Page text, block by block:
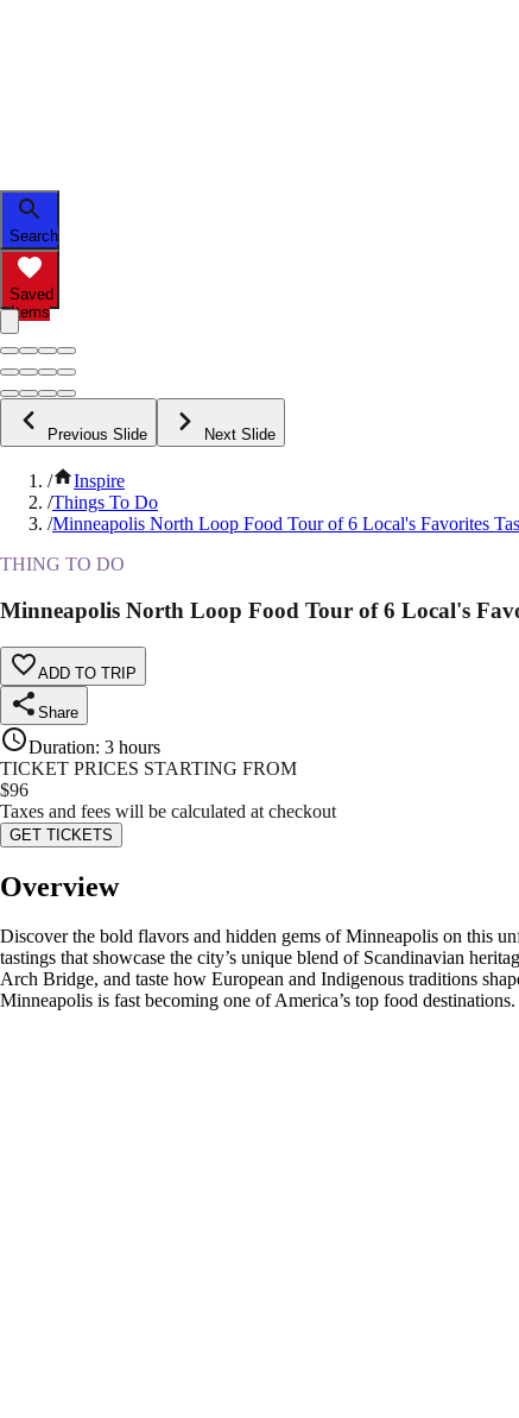
Search
Saved
Items
Previous Slide Next Slide
/
Inspire
/Things To Do
/Minneapolis North Loop Food Tour of 6 Local's Favorites
THING TO DO
Minneapolis North Loop Food Tour of 6 Local's
ADD TO TRIP
Share
Duration: 3 hours
TICKET PRICES STARTING FROM
$96
Taxes and fees will be calculated at checkout
GET TICKETS
Overview
Discover the bold flavors and hidden gems of Minneapolis on this
tastings that showcase the city’s unique blend of Scandinavian
Arch Bridge, and taste how European and Indigenous traditions
Minneapolis is fast becoming one of America’s top food